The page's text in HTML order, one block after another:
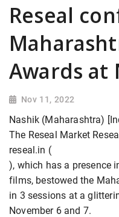
Reseal
Awards at
Nov 11, 2022
Nashik (Maharashtra)
The Reseal Market
reseal.in (
), which has a presence
films, bestowed the
in 3 sessions at a
November 6 and 7.